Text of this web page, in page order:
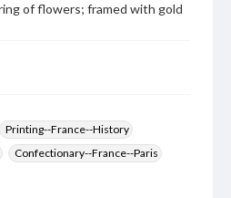
of flowers; framed with gold
Printing--France--History
Confectionary--France--Paris